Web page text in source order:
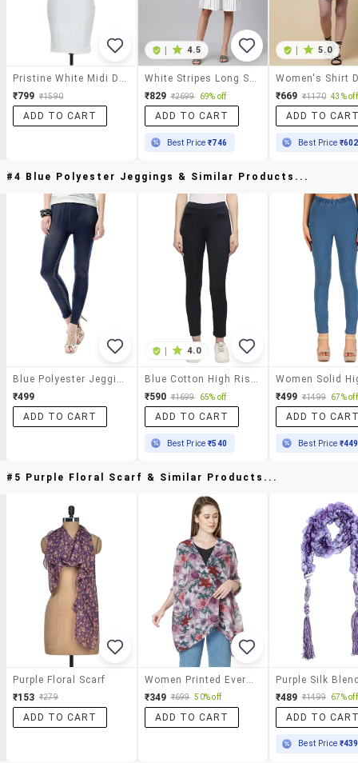
Pristine White Midi Dress
₹799 ₹1590
ADD TO CART
| 4.5
White Stripes Long Sleeve A-Line Dress
₹829 ₹2699 69% off
ADD TO CART
Best Price₹746
| 5.0
Women's Shirt
₹669 ₹1170 43% off
ADD TO
Best Price ₹602
#4 Blue Polyester Jeggings & Similar Products...
Blue Polyester Jeggings
₹499
ADD TO CART
| 4.0
Blue Cotton High Rise Jegging
₹590 ₹1699 65% off
ADD TO CART
Best Price₹540
₹499 ₹1499 67% off
ADD TO
Best Price ₹449
#5 Purple Floral Scarf & Similar Products...
Purple Floral Scarf
₹153 ₹279
ADD TO CART
Women Printed Everyday Wrap Scarf
₹349 ₹699 50% off
ADD TO CART
₹489 ₹1499 67% off
ADD TO
Best Price ₹439